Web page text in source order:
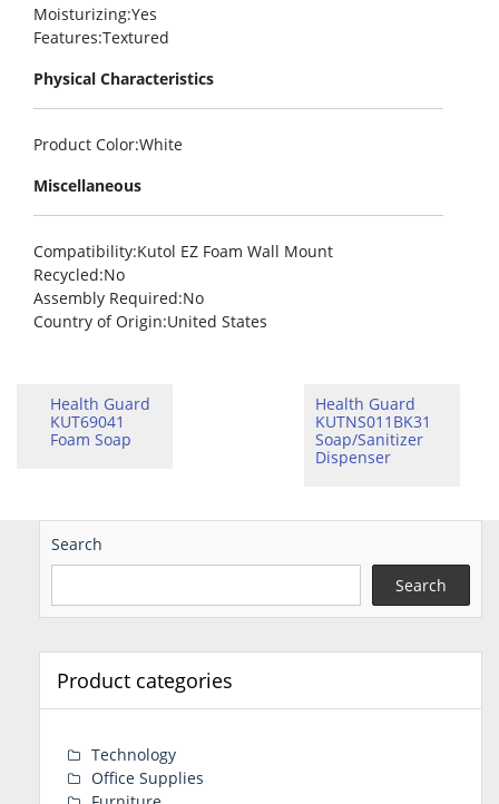
Moisturizing:Yes
Features:Textured
Physical Characteristics
Product Color:White
Miscellaneous
Compatibility:Kutol EZ Foam Wall Mount
Recycled:No
Assembly Required:No
Country of Origin:United States
Health Guard
KUT69041
Foam Soap
Health Guard
KUTNS011BK31
Soap/Sanitizer
Dispenser
Search
Search
Product categories
Technology
Office Supplies